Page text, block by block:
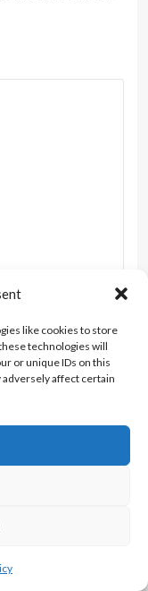
like cookies to store
technologies will
or unique IDs on this
affect certain
by email.